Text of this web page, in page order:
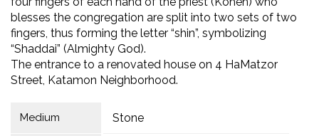
blesses the congregation are split into two sets of two
fingers, thus forming the letter “shin”, symbolizing
“Shaddai” (Almighty God).
The entrance to a renovated house on 4 HaMatzor
Street, Katamon Neighborhood.
Medium Stone